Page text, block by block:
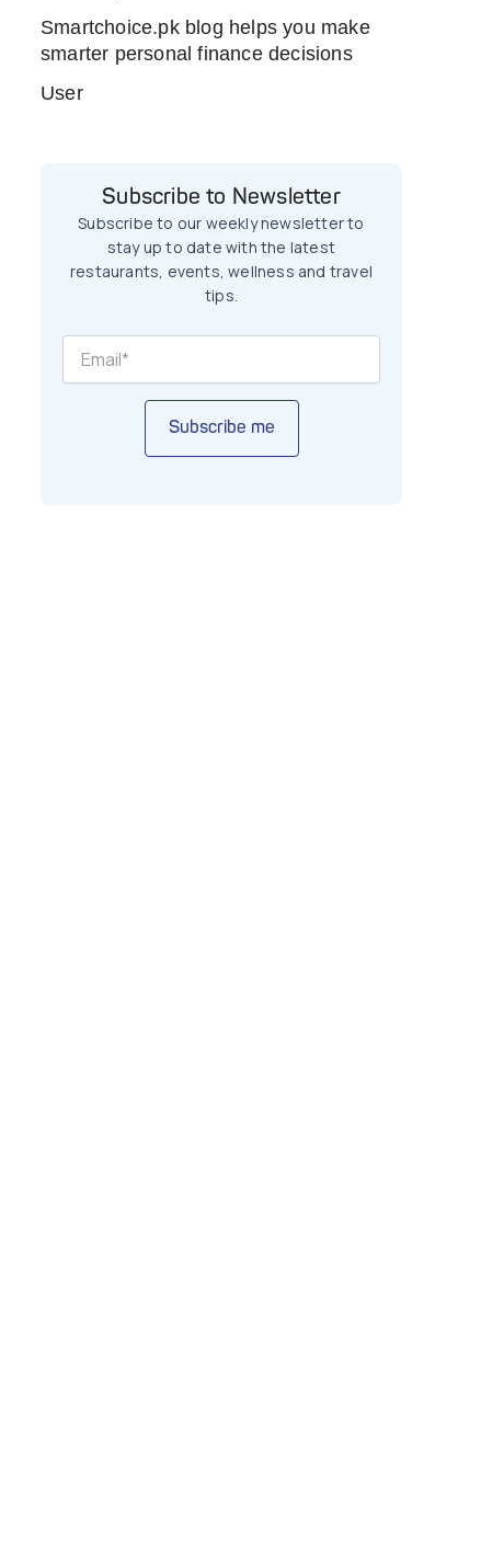
Smartchoice.pk blog helps you make
smarter personal finance decisions
User
Subscribe to Newsletter
Subscribe to our weekly newsletter to
stay up to date with the latest
restaurants, events, wellness and travel
tips.
Subscribe me